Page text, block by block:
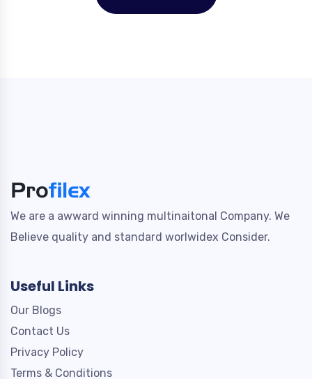
We are a awward winning multinaitonal Company. We
Believe quality and standard worlwidex Consider.
Useful Links
Our Blogs
Contact Us
Privacy Policy
Terms & Conditions